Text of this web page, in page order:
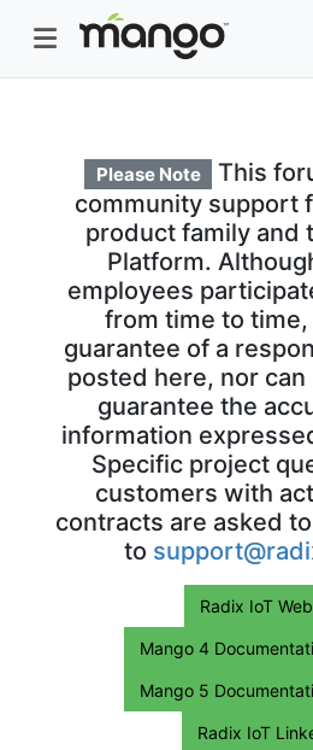
Please Note
This
community support
product family and
Platform.
employees
from time to
guarantee of a
posted here, nor can
guarantee the
information
Specific project
customers with
contracts are asked
to
Radix IoT
Mango 4
Mango 5
Radix IoT